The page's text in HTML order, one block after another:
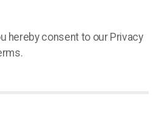
hereby consent to our Privacy